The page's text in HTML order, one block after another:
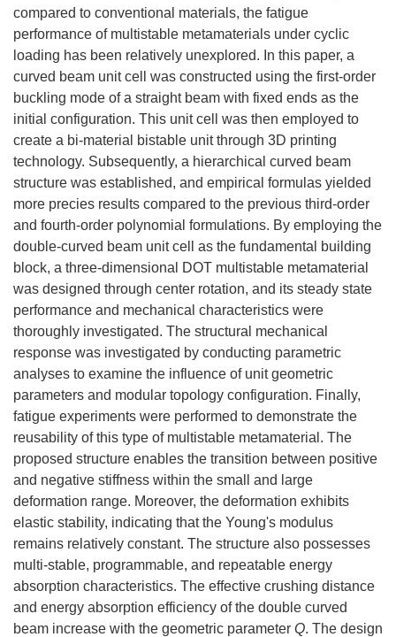
compared to conventional materials, the fatigue
performance of multistable metamaterials under cyclic
loading has been relatively unexplored. In this paper, a
curved beam unit cell was constructed using the first-order
buckling mode of a straight beam with fixed ends as the
initial configuration. This unit cell was then employed to
create a bi-material bistable unit through 3D printing
technology. Subsequently, a hierarchical curved beam
structure was established, and empirical formulas yielded
more precies results compared to the previous third-order
and fourth-order polynomial formulations. By employing the
double-curved beam unit cell as the fundamental building
block, a three-dimensional DOT multistable metamaterial
was designed through center rotation, and its steady state
performance and mechanical characteristics were
thoroughly investigated. The structural mechanical
response was investigated by conducting parametric
analyses to examine the influence of unit geometric
parameters and modular topology configuration. Finally,
fatigue experiments were performed to demonstrate the
reusability of this type of multistable metamaterial. The
proposed structure enables the transition between positive
and negative stiffness within the small and large
deformation range. Moreover, the deformation exhibits
elastic stability, indicating that the Young's modulus
remains relatively constant. The structure also possesses
multi-stable, programmable, and repeatable energy
absorption characteristics. The effective crushing distance
and energy absorption efficiency of the double curved
beam increase with the geometric parameter Q. The design